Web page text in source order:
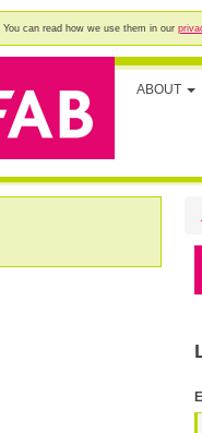
You can read how we use them in our
ABOUT